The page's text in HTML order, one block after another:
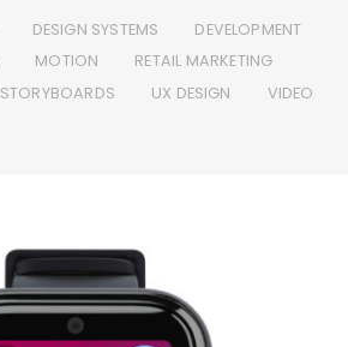
DESIGN SYSTEMS
DEVELOPMENT
MOTION
RETAIL MARKETING
STORYBOARDS UX DESIGN VIDEO